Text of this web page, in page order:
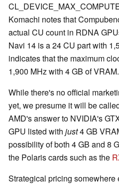
Komachi notes that
actual CU count in RDNA
Navi 14 is a 24 CU part with
indicates that the maximum
1,900 MHz with 4 GB of VRAM.
While there's no official
yet, we presume it will be
AMD's answer to NVIDIA's
GPU listed with just4 GB
possibility of both 4 GB and 8
the Polaris cards such as the
Strategical pricing somewhere